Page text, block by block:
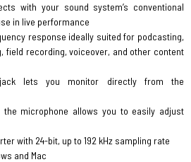
with your sound system’s conventional
in live performance
response ideally suited for podcasting,
field recording, voiceover, and other content
jack lets you monitor directly from the
microphone allows you to easily adjust
with 24-bit, up to 192 kHz sampling rate
and Mac